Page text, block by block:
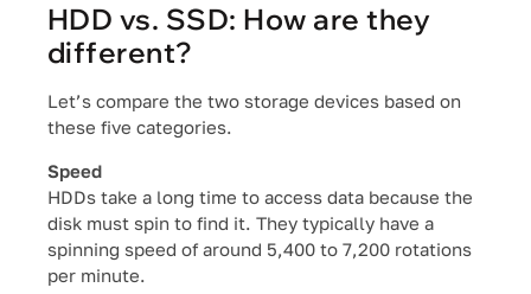
HDD vs. SSD: How are they
different?
Let’s compare the two storage devices based on
these five categories.
Speed
HDDs take a long time to access data because the
disk must spin to find it. They typically have a
spinning speed of around 5,400 to 7,200 rotations
per minute.